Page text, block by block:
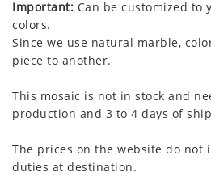
Important: Can be customized to
colors.
Since we use natural marble,
piece to another.
This mosaic is not in stock and
production and 3 to 4 days of
The prices on the website do not
duties at destination.